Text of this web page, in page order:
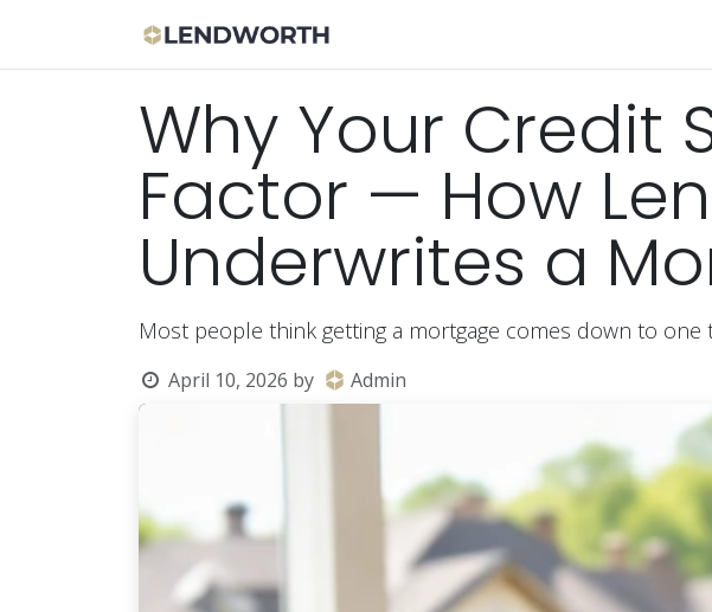
Why Your Credit
Factor — How
Underwrites a
Most people think getting a mortgage comes down to one
April 10, 2026 by Admin